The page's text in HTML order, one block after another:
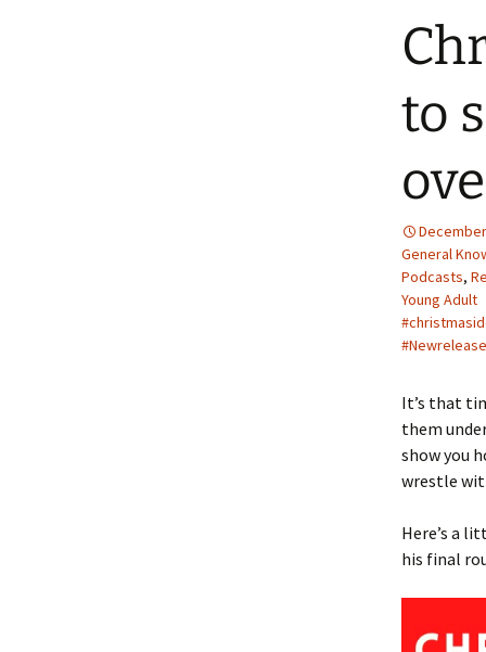
to
General
Podcasts,
Young Adult
#Newrelease
It’s that
them
show you
wrestle
Here’s a
his final